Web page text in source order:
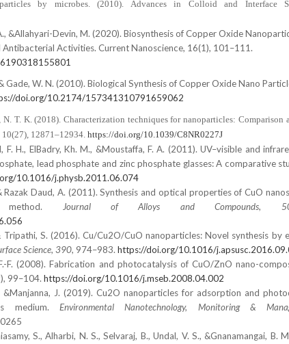
by microbes. (2010). Advances in Colloid and Interface
&Allahyari-Devin, M. (2020). Biosynthesis of Copper Oxide
Antibacterial Activities. Current Nanoscience, 16(1), 101–111.
Gade, W. N. (2010). Biological Synthesis of Copper Oxide Nano
doi.org/10.2174/157341310791659062
T. K. (2018). Characterization techniques for nanoparticles: Comparison
12871–12934. https://doi.org/10.1039/C8NR0227J
F. H., ElBadry, Kh. M., &Moustaffa, F. A. (2011). UV–visible and
lead phosphate and zinc phosphate glasses: A comparative
10.1016/j.physb.2011.06.074
Razak Daud, A. (2011). Synthesis and optical properties of CuO
method. Journal of Alloys and Compounds,
Tripathi, S. (2016). Cu/Cu2O/CuO nanoparticles: Novel synthesis by
Science, 390, 974–983. https://doi.org/10.1016/
F. (2008). Fabrication and photocatalysis of CuO/ZnO nano-
99–104. https://doi.org/10.1016/j.mseb.2008.04.002
&Manjanna, J. (2019). Cu2O nanoparticles for adsorption and
medium. Environmental Nanotechnology, Monitoring &
S., Alharbi, N. S., Selvaraj, B., Undal, V. S., &Gnanamangai, B.